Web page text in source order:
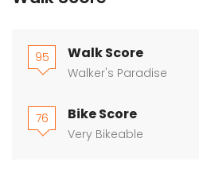
95 Walk Score
Walker's Paradise
76 Bike Score
Very Bikeable